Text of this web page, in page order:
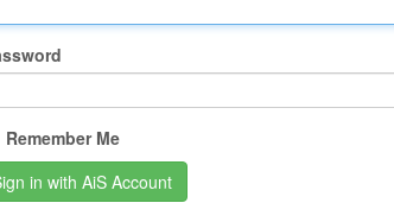
Remember Me